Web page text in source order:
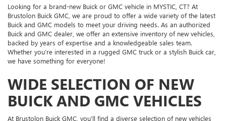
Looking for a brand-new Buick or GMC vehicle in MYSTIC, CT? At
Brustolon Buick GMC, we are proud to offer a wide variety of the latest
Buick and GMC models to meet your driving needs. As an authorized
Buick and GMC dealer, we offer an extensive inventory of new vehicles,
backed by years of expertise and a knowledgeable sales team.
Whether you’re interested in a rugged GMC truck or a stylish Buick car,
we have something for everyone!
WIDE SELECTION OF NEW
BUICK AND GMC VEHICLES
At Brustolon Buick GMC, you’ll find a diverse selection of new vehicles